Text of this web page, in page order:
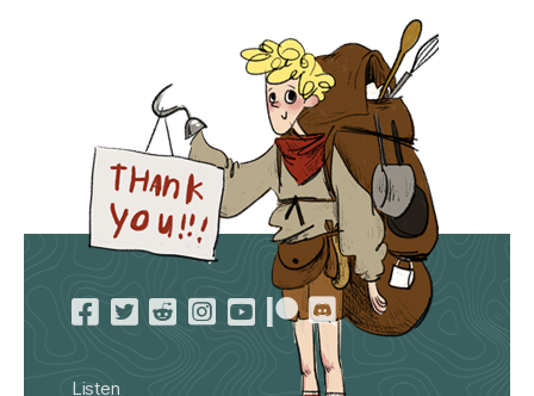
Listen